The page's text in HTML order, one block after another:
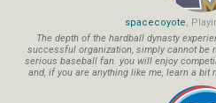
spacecoyote,
The depth of the hardball dynasty
successful organization, simply cannot be
serious baseball fan. you will enjoy
and, if you are anything like me, learn a bit